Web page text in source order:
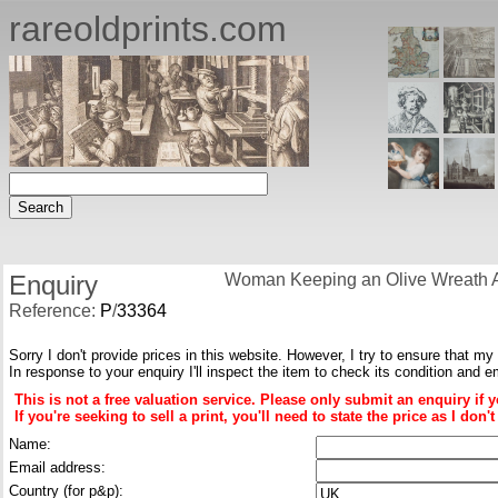
rareoldprints.com
Enquiry
Reference: P/33364
Woman Keeping an Olive Wreath
Sorry I don't provide prices in this website. However, I try to ensure that my
In response to your enquiry I'll inspect the item to check its condition and
This is not a free valuation service. Please only submit an enquiry if
If you're seeking to sell a print, you'll need to state the price as I
Name:
Email address:
Country (for p&p):